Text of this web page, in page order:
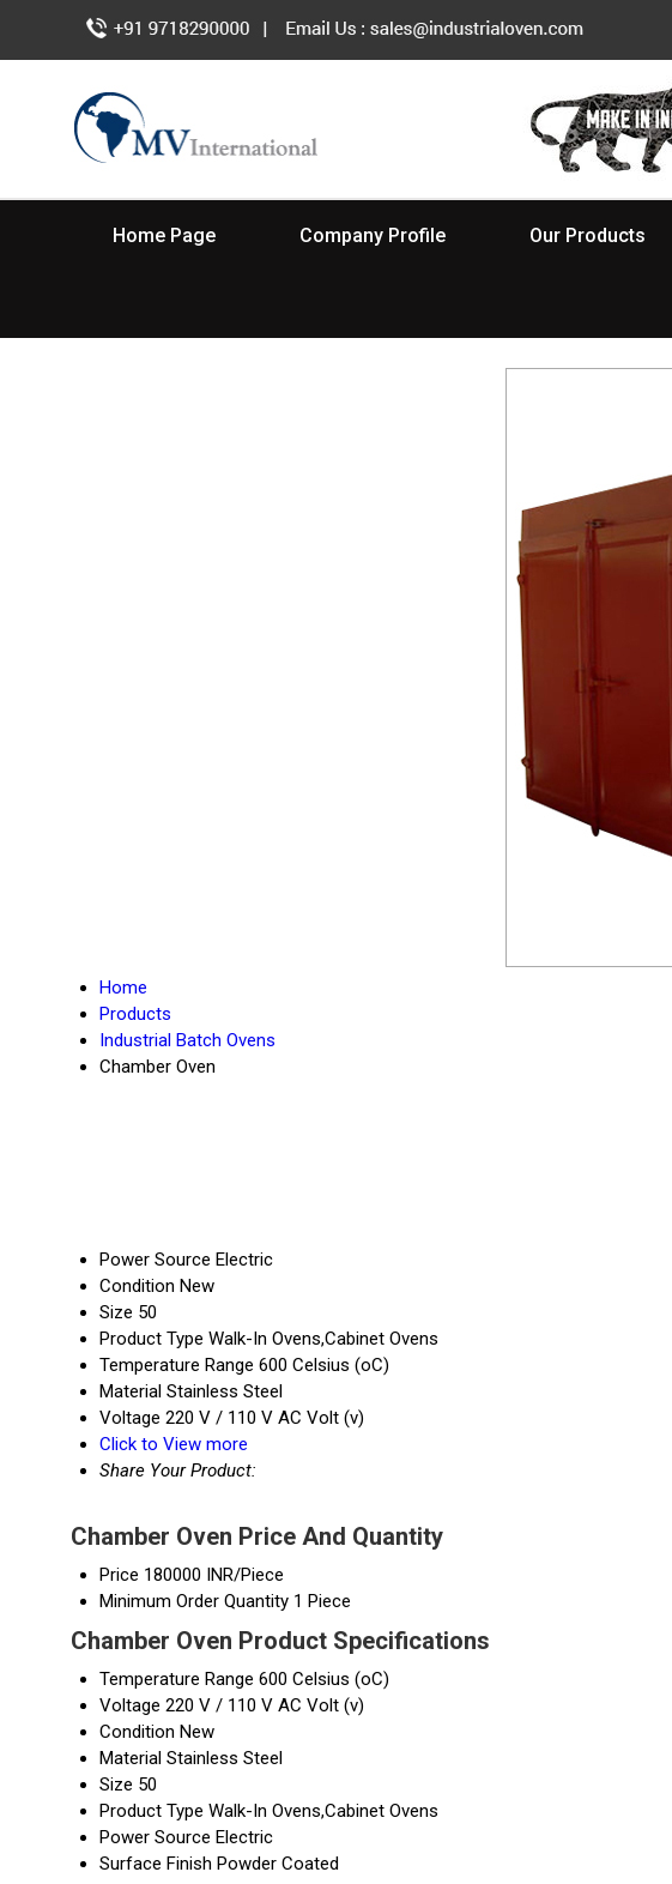
Home Page Company Profile Our Products
Home
Products
Industrial Batch Ovens
Chamber Oven
Power Source Electric
Condition New
Size 50
Product Type Walk-In Ovens,Cabinet Ovens
Temperature Range 600 Celsius (oC)
Material Stainless Steel
Voltage 220 V / 110 V AC Volt (v)
Click to View more
Share Your Product:
Chamber Oven Price And Quantity
Price 180000 INR/Piece
Minimum Order Quantity 1 Piece
Chamber Oven Product Specifications
Temperature Range 600 Celsius (oC)
Voltage 220 V / 110 V AC Volt (v)
Condition New
Material Stainless Steel
Size 50
Product Type Walk-In Ovens,Cabinet Ovens
Power Source Electric
Surface Finish Powder Coated